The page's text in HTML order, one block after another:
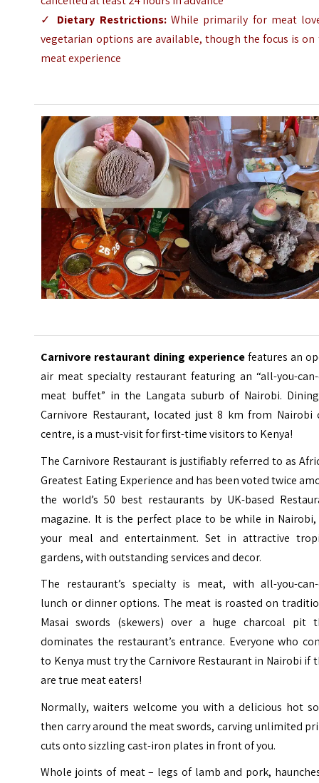
✓ Dietary Restrictions:While primarily for meat
vegetarian options are available, though the focus is on
meat experience
Carnivore restaurant dining experiencefeatures an
air meat specialty restaurant featuring an “all-you-
meat buffet” in the Langata suburb of Nairobi.
Carnivore Restaurant, located just 8 km from Nairobi
centre, is a must-visit for first-time visitors to Kenya!
The Carnivore Restaurant is justifiably referred to as
Greatest Eating Experience and has been voted twice
the world’s 50 best restaurants by UK-based
magazine. It is the perfect place to be while in
your meal and entertainment. Set in attractive
gardens, with outstanding services and decor.
The restaurant’s specialty is meat, with all-you-
lunch or dinner options. The meat is roasted on
Masai swords (skewers) over a huge charcoal pit
dominates the restaurant’s entrance. Everyone who
to Kenya must try the Carnivore Restaurant in Nairobi if
are true meat eaters!
Normally, waiters welcome you with a delicious hot
then carry around the meat swords, carving unlimited
cuts onto sizzling cast-iron plates in front of you.
Whole joints of meat – legs of lamb and pork,